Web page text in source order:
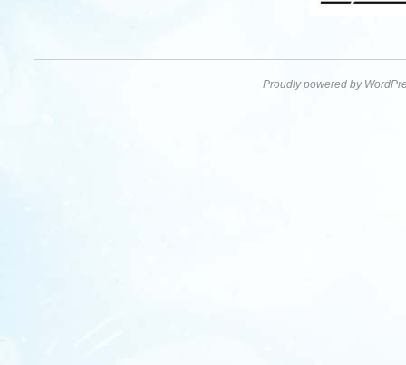
Proudly powered by